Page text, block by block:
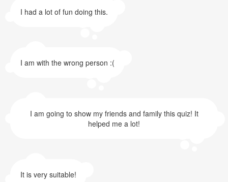
I had a lot of fun doing this.
I am with the wrong person :(
I am going to show my friends and family this quiz! It
helped me a lot!
It is very suitable!